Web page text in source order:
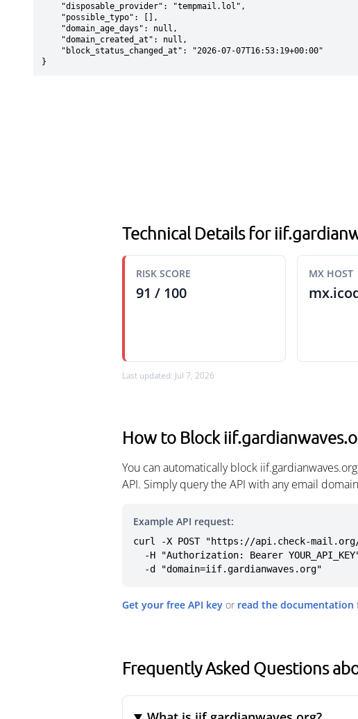
}
Technical Details for
RISK SCORE
91 / 100
MX HOST
Last updated: Jul 7, 2026
How to Block
You can automatically block
API. Simply query the API with any email
Example API request:
curl -X POST "https://api.check-
  -d "domain=iif.gardianwaves.org"
Get your free API key or read the documentation
Frequently Asked Questions